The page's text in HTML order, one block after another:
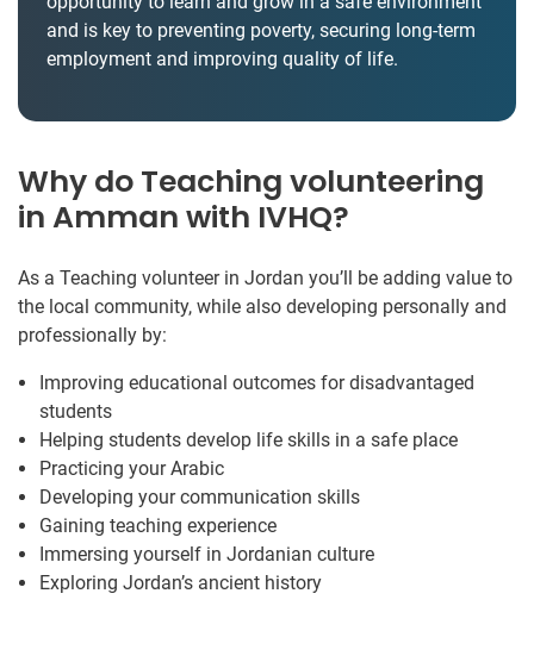
and is key to preventing poverty, securing long-term
employment and improving quality of life.
Why do Teaching volunteering
in Amman with IVHQ?
As a Teaching volunteer in Jordan you’ll be adding value to
the local community, while also developing personally and
professionally by:
Improving educational outcomes for disadvantaged
students
Helping students develop life skills in a safe place
Practicing your Arabic
Developing your communication skills
Gaining teaching experience
Immersing yourself in Jordanian culture
Exploring Jordan’s ancient history